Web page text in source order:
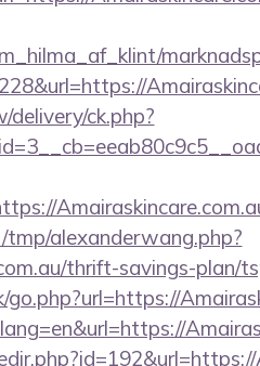
ck.php?
alexanderwang.php?
thrift-savings-plan/